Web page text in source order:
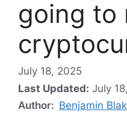
going to
July 18, 2025
Last Updated: July
Author: Benjamin